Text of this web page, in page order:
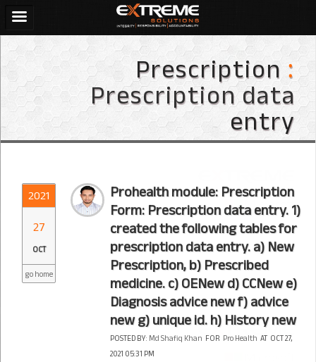
Prescription :
Prescription data
entry
2021
27
OCT
go home
Prohealth module: Prescription
Form: Prescription data entry. 1)
created the following tables for
prescription data entry. a) New
Prescription, b) Prescribed
medicine. c) OENew d) CCNew e)
Diagnosis advice new f) advice
new g) unique id. h) History new
POSTED BY:Md Shafiq Khan FOR Pro Health AT OCT 27,
2021 05:31 PM